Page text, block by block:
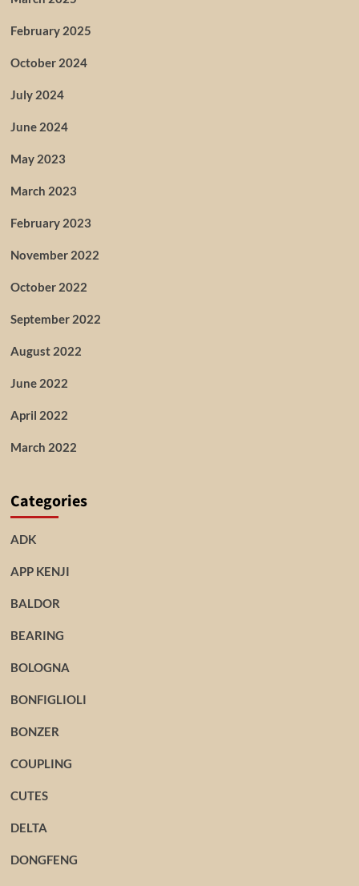
February 2025
October 2024
July 2024
June 2024
May 2023
March 2023
February 2023
November 2022
October 2022
September 2022
August 2022
June 2022
April 2022
March 2022
Categories
ADK
APP KENJI
BALDOR
BEARING
BOLOGNA
BONFIGLIOLI
BONZER
COUPLING
CUTES
DELTA
DONGFENG